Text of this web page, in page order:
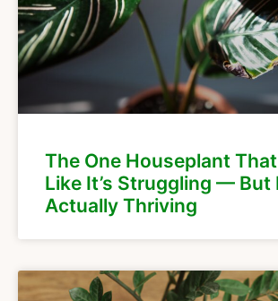
The One Houseplant
Like It’s Struggling — But
Actually Thriving